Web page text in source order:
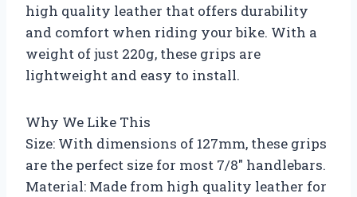
high quality leather that offers durability
and comfort when riding your bike. With a
weight of just 220g, these grips are
lightweight and easy to install.
Why We Like This
Size: With dimensions of 127mm, these grips
are the perfect size for most 7/8″ handlebars.
Material: Made from high quality leather for